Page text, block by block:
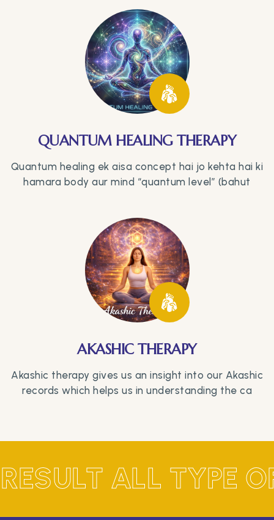
QUANTUM HEALING THERAPY
Quantum healing ek aisa concept hai jo kehta hai ki
hamara body aur mind “quantum level” (bahut
AKASHIC THERAPY
Akashic therapy gives us an insight into our Akashic
records which helps us in understanding the ca
ALL TYPE